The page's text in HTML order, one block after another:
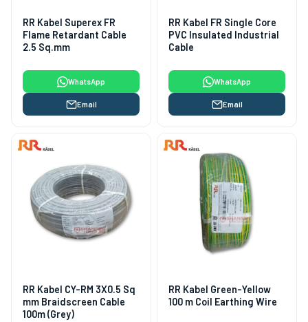
RR Kabel Superex FR
Flame Retardant Cable
2.5 Sq.mm
WhatsApp
Email
RR Kabel FR Single Core
PVC Insulated Industrial
Cable
WhatsApp
Email
RR Kabel CY-RM 3X0.5 Sq
mm Braidscreen Cable
100m (Grey)
RR Kabel Green-Yellow
100 m Coil Earthing Wire